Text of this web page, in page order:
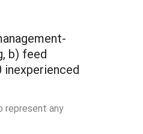
b) feed
represent any